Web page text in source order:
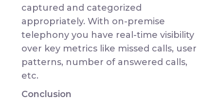
captured and categorized
appropriately. With on-premise
telephony you have real-time visibility
over key metrics like missed calls, user
patterns, number of answered calls,
etc.
Conclusion